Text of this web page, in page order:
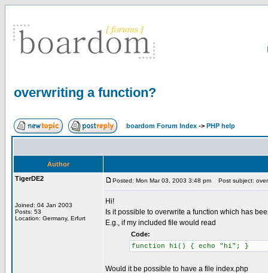
overwriting a function?
boardom Forum Index -> PHP help
Author
TigerDE2
Joined: 04 Jan 2003
Posts: 53
Location: Germany, Erfurt
Posted: Mon Mar 03, 2003 3:48 pm Post subject:
Hi!
Is it possible to overwrite a function which has
E.g., if my included file would read
Code:
function hi() { echo "hi"; }
Would it be possible to have a file index.php